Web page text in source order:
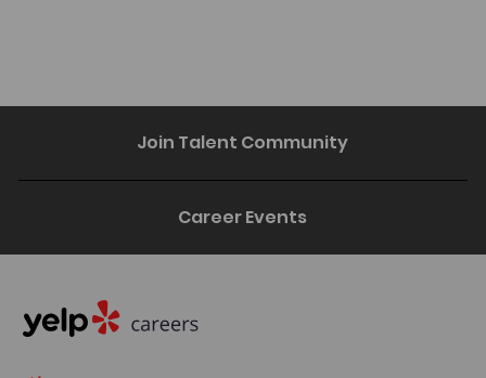
Join Talent Community
Career Events